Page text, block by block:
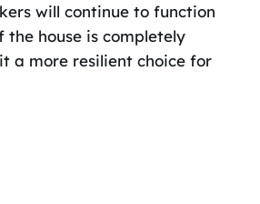
will continue to function
house is completely
a more resilient choice for